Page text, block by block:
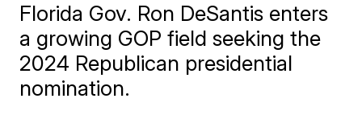
Florida Gov. Ron DeSantis enters
a growing GOP field seeking the
2024 Republican presidential
nomination.